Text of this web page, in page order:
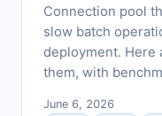
Connection pool
slow batch
deployment. Here
them, with
June 6, 2026